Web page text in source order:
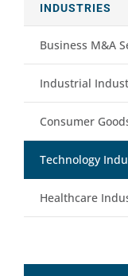
INDUSTRIES
Business M&A
Industrial
Consumer
Technology
Healthcare